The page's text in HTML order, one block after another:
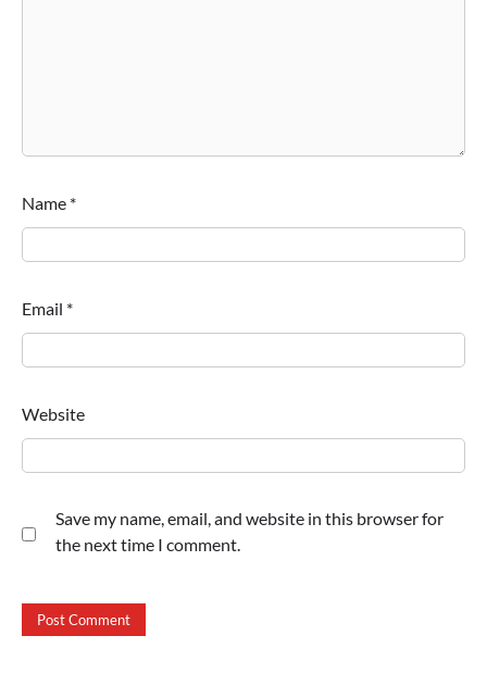
Name *
Email *
Website
Save my name, email, and website in this browser for
the next time I comment.